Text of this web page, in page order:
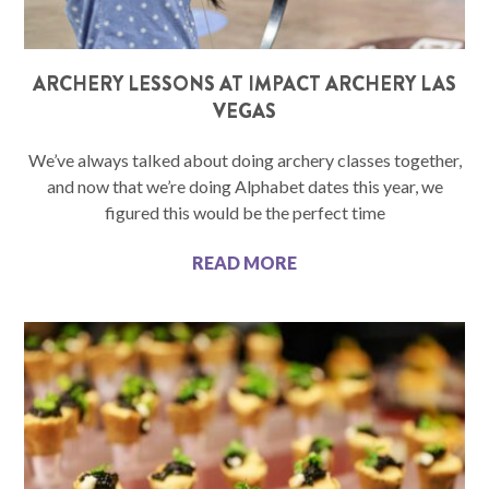
ARCHERY LESSONS AT IMPACT ARCHERY LAS
VEGAS
We’ve always talked about doing archery classes together,
and now that we’re doing Alphabet dates this year, we
figured this would be the perfect time
READ MORE